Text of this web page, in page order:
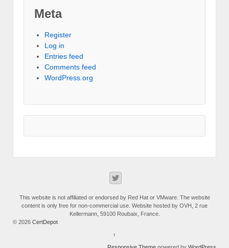
Meta
Register
Log in
Entries feed
Comments feed
WordPress.org
This website is not affiliated or endorsed by Red Hat or VMware. The website
content is only free for non-commercial use. Website hosted by OVH, 2 rue
Kellermann, 59100 Roubaix, France.
© 2026 CertDepot
↑